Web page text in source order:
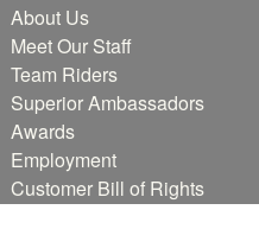
About Us
Meet Our Staff
Team Riders
Superior Ambassadors
Awards
Employment
Customer Bill of Rights